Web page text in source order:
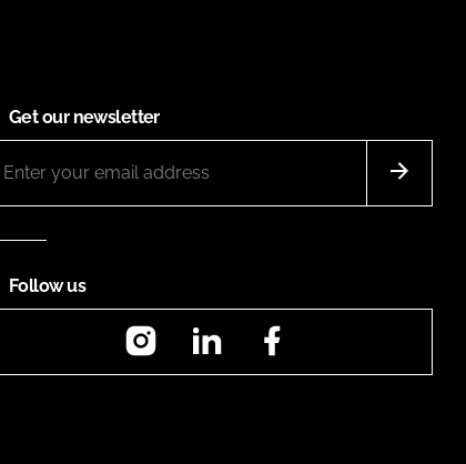
Get our newsletter
Follow us
InstagramLinkedIn